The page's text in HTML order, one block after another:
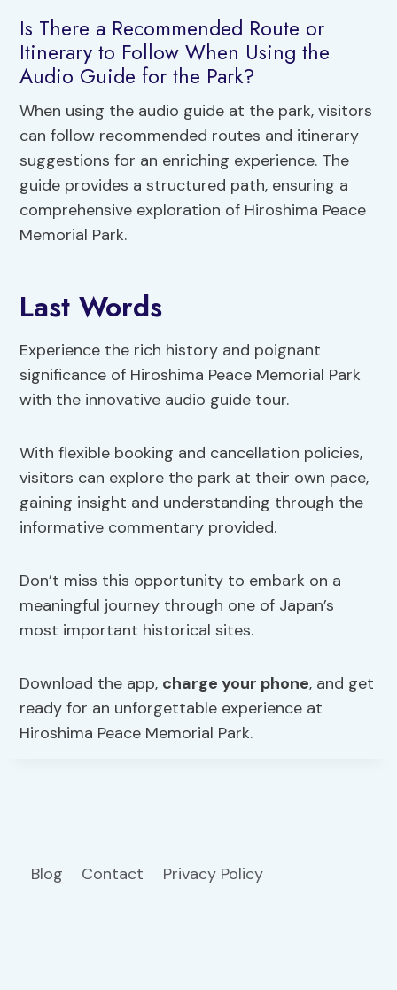
Is There a Recommended Route or
Itinerary to Follow When Using the
Audio Guide for the Park?
When using the audio guide at the park, visitors
can follow recommended routes and itinerary
suggestions for an enriching experience. The
guide provides a structured path, ensuring a
comprehensive exploration of Hiroshima Peace
Memorial Park.
Last Words
Experience the rich history and poignant
significance of Hiroshima Peace Memorial Park
with the innovative audio guide tour.
With flexible booking and cancellation policies,
visitors can explore the park at their own pace,
gaining insight and understanding through the
informative commentary provided.
Don’t miss this opportunity to embark on a
meaningful journey through one of Japan’s
most important historical sites.
Download the app, charge your phone, and get
ready for an unforgettable experience at
Hiroshima Peace Memorial Park.
Blog Contact Privacy Policy